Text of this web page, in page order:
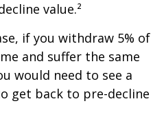
value.²
if you withdraw 5% of
and suffer the same
would need to see a
get back to pre-decline